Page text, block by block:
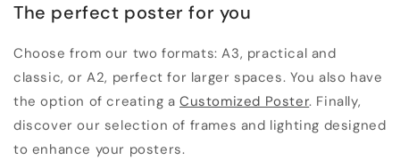
The perfect poster for you
Choose from our two formats: A3, practical and
classic, or A2, perfect for larger spaces. You also have
the option of creating aCustomized Poster. Finally,
discover our selection of frames and lighting designed
to enhance your posters.